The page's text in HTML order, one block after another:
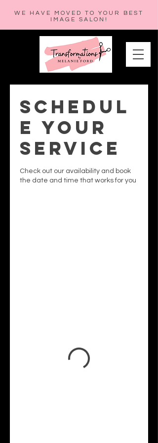
WE HAVE MOVED TO YOUR BEST
IMAGE SALON!
Schedul
e your
service
Check out our availability and book
the date and time that works for you